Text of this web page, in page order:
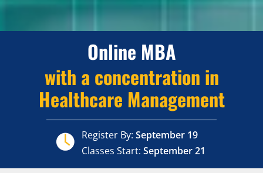
Online MBA
with a concentration in
Healthcare Management
Register By: September 19
Classes Start: September 21